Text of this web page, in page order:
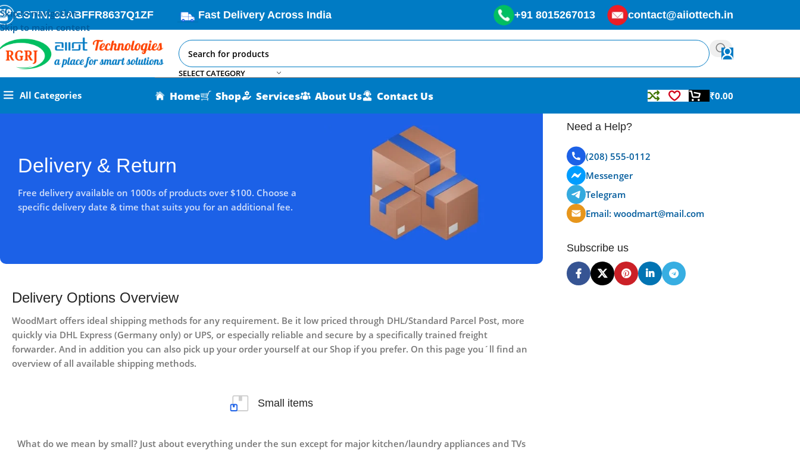
Skip to navigation
Skip to main content
GSTIN: 33ABFFR8637Q1ZF Fast Delivery Across India +91 8015267013 contact@aiiottech.in
SELECT CATEGORY
All Categories Home Shop Services About Us Contact Us ₹0.00
Delivery & Return
Free delivery available on 1000s of products over $100. Choose a
specific delivery date & time that suits you for an additional fee.
Delivery Options Overview
WoodMart offers ideal shipping methods for any requirement. Be it low priced through DHL/Standard Parcel Post, more
quickly via DHL Express (Germany only) or UPS, or especially reliable and secure by a specifically trained freight
forwarder. And in addition you can also pick up your order yourself at our Shop if you prefer. On this page you´ll find an
overview of all available shipping methods.
Small items
What do we mean by small? Just about everything under the sun except for major kitchen/laundry appliances and TVs
Need a Help?
(208) 555-0112
Messenger
Telegram
Email: woodmart@mail.com
Subscribe us